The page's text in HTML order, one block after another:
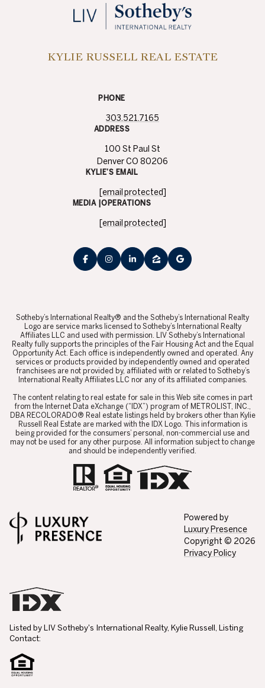
KYLIE RUSSELL REAL ESTATE
PHONE
303.521.7165
ADDRESS
100 St Paul St
Denver CO 80206
KYLIE’S EMAIL
[email protected]
MEDIA |OPERATIONS
[email protected]
​​​​​Sotheby’s International Realty® and the Sotheby’s International Realty
Logo are service marks licensed to Sotheby’s International Realty
Affiliates LLC and used with permission. LIV Sotheby’s International
Realty fully supports the principles of the Fair Housing Act and the Equal
Opportunity Act. Each office is independently owned and operated. Any
services or products provided by independently owned and operated
franchisees are not provided by, affiliated with or related to Sotheby’s
International Realty Affiliates LLC nor any of its affiliated companies.
​​​​​The content relating to real estate for sale in this Web site comes in part
from the Internet Data eXchange (“IDX”) program of METROLIST, INC.,
DBA RECOLORADO® Real estate listings held by brokers other than Kylie
Russell Real Estate are marked with the IDX Logo. This information is
being provided for the consumers’ personal, non-commercial use and
may not be used for any other purpose. All information subject to change
and should be independently verified.
Powered by
Luxury Presence
Copyright © 2026
Privacy Policy
Listed by LIV Sotheby's International Realty, Kylie Russell, Listing
Contact: